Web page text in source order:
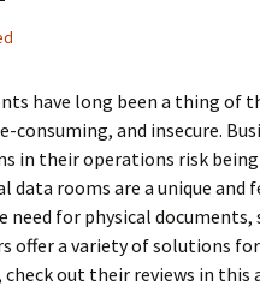
have long been a thing of
and insecure.
in their operations risk
data rooms are a unique and
for physical documents,
offer a variety of solutions
out their reviews in this